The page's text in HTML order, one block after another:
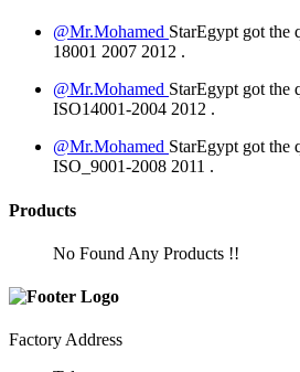
@Mr.Mohamed StarEgypt got the
18001 2007 2012 .
@Mr.Mohamed StarEgypt got the
ISO14001-2004 2012 .
@Mr.Mohamed StarEgypt got the
ISO_9001-2008 2011 .
Products
No Found Any Products !!
Factory Address